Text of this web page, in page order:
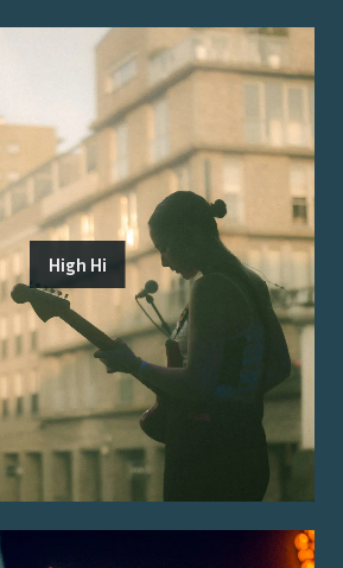
High Hi